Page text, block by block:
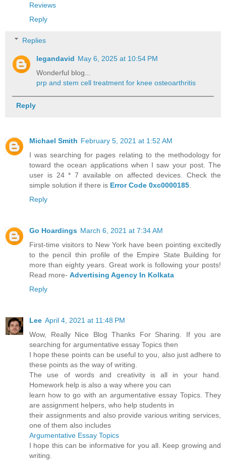
Reviews
Reply
Replies
legandavid May 6, 2025 at 10:54 PM
Wonderful blog...
prp and stem cell treatment for knee osteoarthritis
Reply
Michael Smith February 5, 2021 at 1:52 AM
I was searching for pages relating to the methodology for
toward the ocean applications when I saw your post. The
user is 24 * 7 available on affected devices. Check the
simple solution if there is Error Code 0xc0000185
Reply
Go Hoardings March 6, 2021 at 7:34 AM
First-time visitors to New York have been pointing excitedly
to the pencil thin profile of the Empire State Building for
more than eighty years. Great work is following your posts!
Read more- Advertising Agency In Kolkata
Reply
Lee April 4, 2021 at 11:48 PM
Wow, Really Nice Blog Thanks For Sharing. If you are
searching for argumentative essay Topics then
I hope these points can be useful to you, also just adhere to
these points as the way of writing.
The use of words and creativity is all in your hand.
Homework help is also a way where you can
learn how to go with an argumentative essay Topics. They
are assignment helpers, who help students in
their assignments and also provide various writing services,
one of them also includes
Argumentative Essay Topics
I hope this can be informative for you all. Keep growing and
writing.